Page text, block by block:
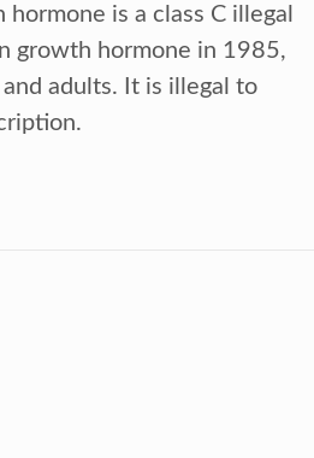
is a class C illegal
growth hormone in 1985,
adults. It is illegal to